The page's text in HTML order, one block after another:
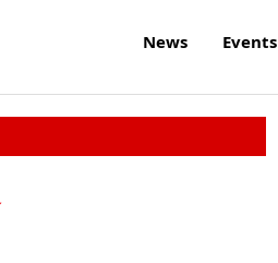
News Events